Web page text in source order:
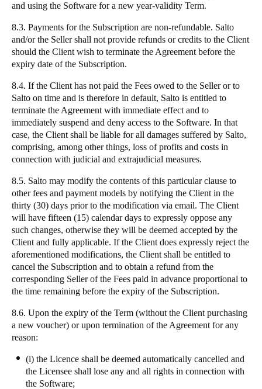
and using the Software for a new year-validity Term.
8.3. Payments for the Subscription are non-refundable. Salto
and/or the Seller shall not provide refunds or credits to the Client
should the Client wish to terminate the Agreement before the
expiry date of the Subscription.
8.4. If the Client has not paid the Fees owed to the Seller or to
Salto on time and is therefore in default, Salto is entitled to
terminate the Agreement with immediate effect and to
immediately suspend and deny access to the Software. In that
case, the Client shall be liable for all damages suffered by Salto,
comprising, among other things, loss of profits and costs in
connection with judicial and extrajudicial measures.
8.5. Salto may modify the contents of this particular clause to
other fees and payment models by notifying the Client in the
thirty (30) days prior to the modification via email. The Client
will have fifteen (15) calendar days to expressly oppose any
such changes, otherwise they will be deemed accepted by the
Client and fully applicable. If the Client does expressly reject the
aforementioned modifications, the Client shall be entitled to
cancel the Subscription and to obtain a refund from the
corresponding Seller of the Fees paid in advance proportional to
the time remaining before the expiry of the Subscription.
8.6. Upon the expiry of the Term (without the Client purchasing
a new voucher) or upon termination of the Agreement for any
reason:
(i) the Licence shall be deemed automatically cancelled and
the Licensee shall lose any and all rights in connection with
the Software;